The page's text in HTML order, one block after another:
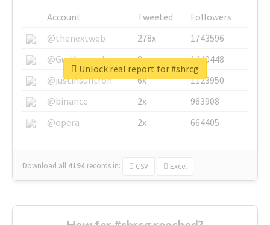
Account Tweeted
Followers
@thenextweb
278x
1743596
@GuyKawasaki
8x
1440448
@justinsuntron
6x
1123950
@binance
2x
963908
@opera
2x 664405
Download all 4194 records in: CSV Excel
Unlock real report for #shrcg